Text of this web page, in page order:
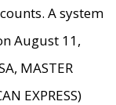
A system
August 11,
MASTER
EXPRESS)